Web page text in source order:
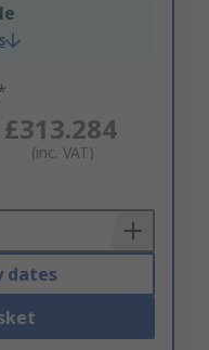
£313.284
(inc. VAT)
dates